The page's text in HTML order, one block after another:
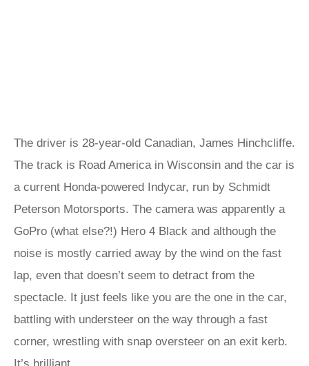
The driver is 28-year-old Canadian, James Hinchcliffe.
The track is Road America in Wisconsin and the car is
a current Honda-powered Indycar, run by Schmidt
Peterson Motorsports. The camera was apparently a
GoPro (what else?!) Hero 4 Black and although the
noise is mostly carried away by the wind on the fast
lap, even that doesn’t seem to detract from the
spectacle. It just feels like you are the one in the car,
battling with understeer on the way through a fast
corner, wrestling with snap oversteer on an exit kerb.